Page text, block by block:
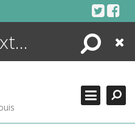
Search
Close